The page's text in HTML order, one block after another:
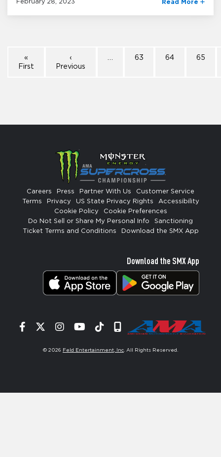
February 28, 2023 Read More
«
First
‹
Previous
63 64 65
Careers Press Partner With Us
Customer Service
Terms
Privacy US State Privacy Rights
Accessibility
Cookie Policy
Cookie Preferences
Do Not Sell or Share My Personal Info
Sanctioning
Ticket Terms and Conditions
Download the SMX App
Download the SMX App
Facebook
TwitterInstagram
YouTube
TiktokSignup
© 2026 Feld Entertainment, Inc. All Rights Reserved.